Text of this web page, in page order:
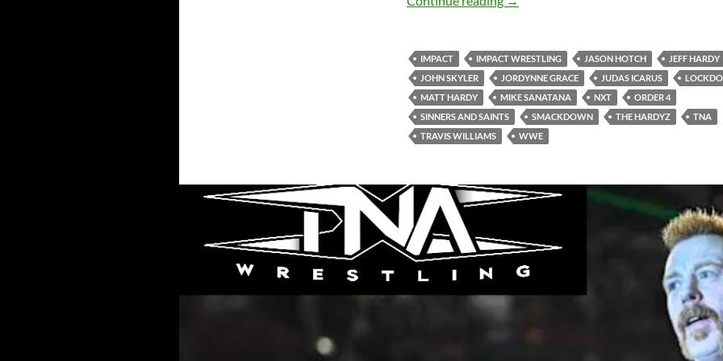
IMPACT IMPACT WRESTLING JASON HOTCH
JEFF HARDY
JOHN SKYLER
JORDYNNE GRACE JUDAS ICARUS
MATT HARDY
MIKE SANATANA NXT
ORDER 4
SINNERS AND SAINTS
SMACKDOWN THE HARDYZ
TNA
TRAVIS WILLIAMS
WWE